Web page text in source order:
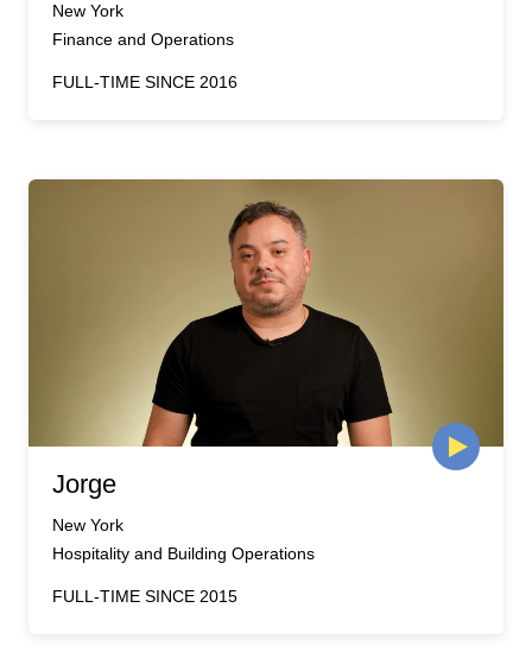
New York
Finance and Operations
FULL-TIME SINCE 2016
Jorge
New York
Hospitality and Building Operations
FULL-TIME SINCE 2015